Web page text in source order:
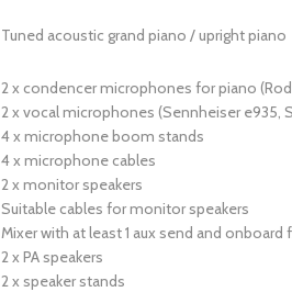
Tuned acoustic grand piano / upright piano
2 x condencer microphones for piano
2 x vocal microphones (Sennheiser e935,
4 x microphone boom stands
4 x microphone cables
2 x monitor speakers
Suitable cables for monitor speakers
Mixer with at least 1 aux send and onboard
2 x PA speakers
2 x speaker stands